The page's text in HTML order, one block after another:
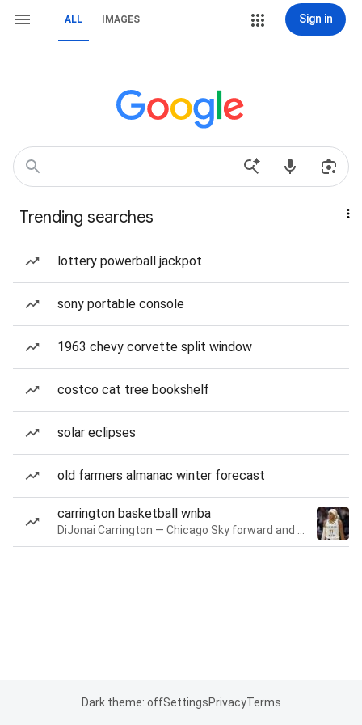
ALL IMAGES Sign in
Trending searches
lottery powerball jackpot
sony portable console
1963 chevy corvette split window
costco cat tree bookshelf
solar eclipses
old farmers almanac winter forecast
carrington basketball wnba
Dark theme: offSettingsPrivacyTerms